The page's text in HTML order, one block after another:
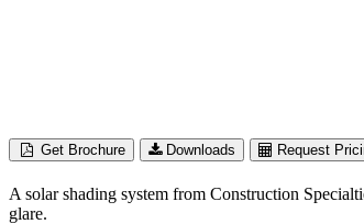
Get Brochure Downloads Request
A solar shading system from Construction
glare.